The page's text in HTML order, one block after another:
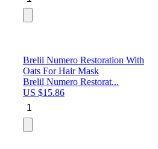
Brelil Numero Restoration With
Oats For Hair Mask
Brelil Numero Restorat...
US $15.86